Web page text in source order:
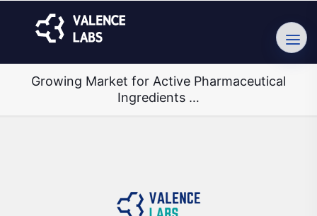
Growing Market for Active Pharmaceutical
Ingredients …